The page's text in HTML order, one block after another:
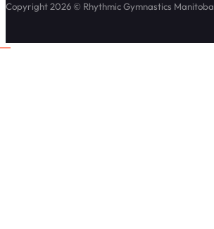
Copyright 2026 © Rhythmic Gymnastics Manitoba